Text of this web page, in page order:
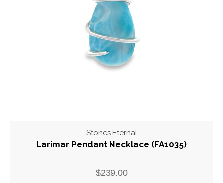
Stones Eternal
Larimar Pendant Necklace (FA1035)
$239.00